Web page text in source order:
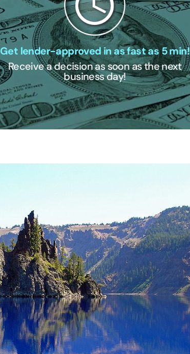
Get lender-approved in as fast as 5 min!
Receive a decision as soon as the next
business day!